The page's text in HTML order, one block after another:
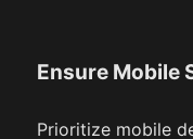
Ensure Mobile
Prioritize mobile